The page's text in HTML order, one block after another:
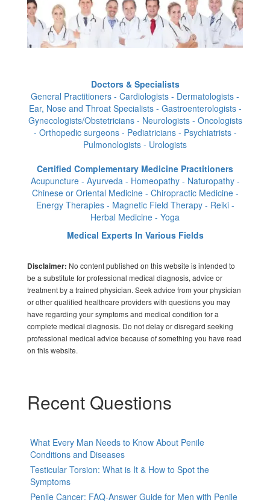
Doctors & Specialists
General Practitioners - Cardiologists - Dermatologists -
Ear, Nose and Throat Specialists - Gastroenterologists -
Gynecologists/Obstetricians - Neurologists - Oncologists
- Orthopedic surgeons - Pediatricians - Psychiatrists -
Pulmonologists - Urologists
Certified Complementary Medicine Practitioners
Acupuncture - Ayurveda - Homeopathy - Naturopathy -
Chinese or Oriental Medicine - Chiropractic Medicine -
Energy Therapies - Magnetic Field Therapy - Reiki -
Herbal Medicine - Yoga
Medical Experts In Various Fields
Disclaimer: No content published on this website is intended to
be a substitute for professional medical diagnosis, advice or
treatment by a trained physician. Seek advice from your physician
or other qualified healthcare providers with questions you may
have regarding your symptoms and medical condition for a
complete medical diagnosis. Do not delay or disregard seeking
professional medical advice because of something you have read
on this website.
Recent Questions
What Every Man Needs to Know About Penile
Conditions and Diseases
Testicular Torsion: What is It & How to Spot the
Symptoms
Penile Cancer: FAQ-Answer Guide for Men with Penile